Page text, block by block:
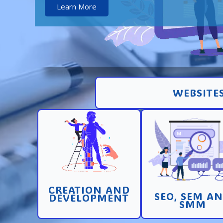
Learn More
CREATION AND
DEVELOPMENT
Creation and
development of pages
and sites with high
conversion
Learn More SEO, SEM
SMM
Promotion in SEO
SEM search
and SMM
media
Learn More